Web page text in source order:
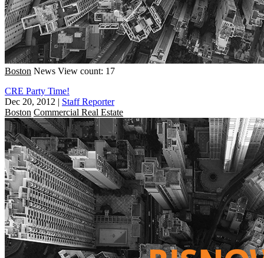
Boston News View count: 17
CRE Party Time!
Dec 20, 2012 | Staff Reporter
Boston Commercial Real Estate